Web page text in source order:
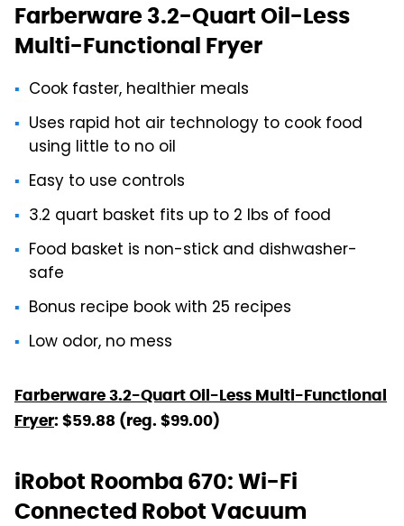
Farberware 3.2-Quart Oil-Less
Multi-Functional Fryer
Cook faster, healthier meals
Uses rapid hot air technology to cook food
using little to no oil
Easy to use controls
3.2 quart basket fits up to 2 lbs of food
Food basket is non-stick and dishwasher-
safe
Bonus recipe book with 25 recipes
Low odor, no mess
Farberware 3.2-Quart Oil-Less Multi-Functional
Fryer: $59.88 (reg. $99.00)
iRobot Roomba 670: Wi-Fi
Connected Robot Vacuum